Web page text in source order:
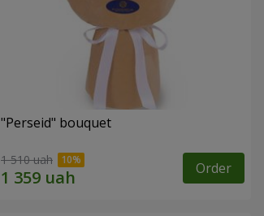
"Perseid" bouquet
1 510 uah Order